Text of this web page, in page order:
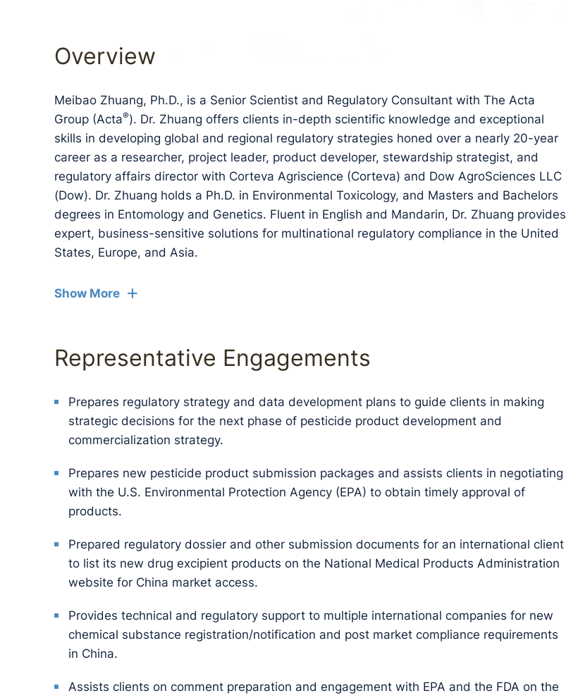
Overview
Meibao Zhuang, Ph.D., is a Senior Scientist and Regulatory Consultant with The Acta
Group (Acta®). Dr. Zhuang offers clients in-depth scientific knowledge and exceptional
skills in developing global and regional regulatory strategies honed over a nearly 20-year
career as a researcher, project leader, product developer, stewardship strategist, and
regulatory affairs director with Corteva Agriscience (Corteva) and Dow AgroSciences LLC
(Dow). Dr. Zhuang holds a Ph.D. in Environmental Toxicology, and Masters and Bachelors
degrees in Entomology and Genetics. Fluent in English and Mandarin, Dr. Zhuang provides
expert, business-sensitive solutions for multinational regulatory compliance in the United
States, Europe, and Asia.
Show More
Representative Engagements
Prepares regulatory strategy and data development plans to guide clients in making
strategic decisions for the next phase of pesticide product development and
commercialization strategy.
Prepares new pesticide product submission packages and assists clients in negotiating
with the U.S. Environmental Protection Agency (EPA) to obtain timely approval of
products.
Prepared regulatory dossier and other submission documents for an international client
to list its new drug excipient products on the National Medical Products Administration
website for China market access.
Provides technical and regulatory support to multiple international companies for new
chemical substance registration/notification and post market compliance requirements
in China.
Assists clients on comment preparation and engagement with EPA and the FDA on the